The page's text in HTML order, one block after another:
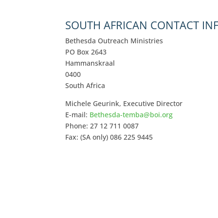
SOUTH AFRICAN CONTACT
Bethesda Outreach Ministries
PO Box 2643
Hammanskraal
0400
South Africa
Michele Geurink, Executive Director
E-mail: Bethesda-temba@boi.org
Phone: 27 12 711 0087
Fax: (SA only) 086 225 9445